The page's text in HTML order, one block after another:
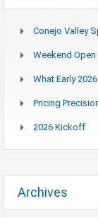
Conejo Valley
Weekend
What Early
Pricing
2026 Kickoff
Archives